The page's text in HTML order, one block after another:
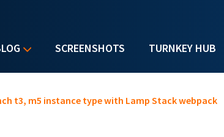
SCREENSHOTS TURNKEY HUB
t3, m5 instance type with Lamp Stack webpack